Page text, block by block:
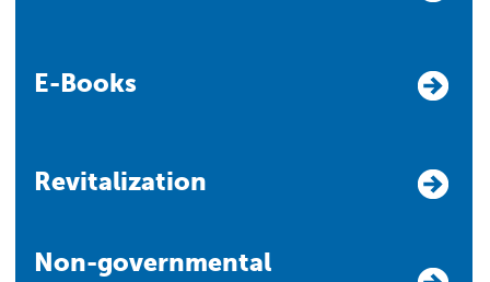
E-Books
Revitalization
Non-governmental